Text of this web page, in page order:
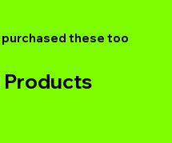
these too
Products